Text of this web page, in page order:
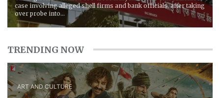
case involving alleged shell firms and bank officials, after taking
over probe into...
TRENDING NOW
ART AND CULTURE